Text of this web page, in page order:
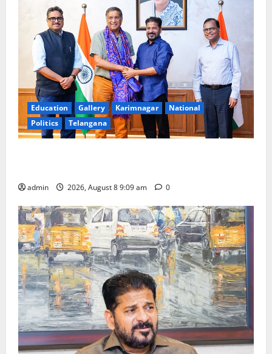
Education Gallery Karimnagar
National
Politics
Telangana
admin 2026, August 8 9:09 am 0